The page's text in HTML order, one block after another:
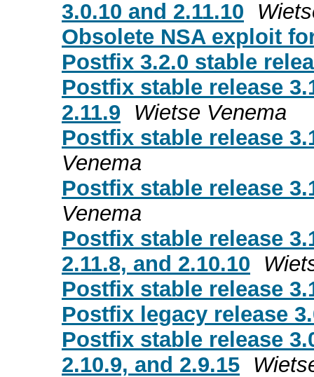
3.0.10 and 2.11.10
Obsolete NSA exploit
Postfix 3.2.0 stable
Postfix stable release
2.11.9
Wietse Venema
Postfix stable release
Venema
Postfix stable release
Venema
Postfix stable release
2.11.8, and 2.10.10
Postfix stable release
Postfix legacy release
Postfix stable release
2.10.9, and 2.9.15